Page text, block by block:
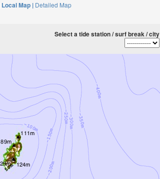
Local Map | Detailed Map
Select a tide station / surf break / city